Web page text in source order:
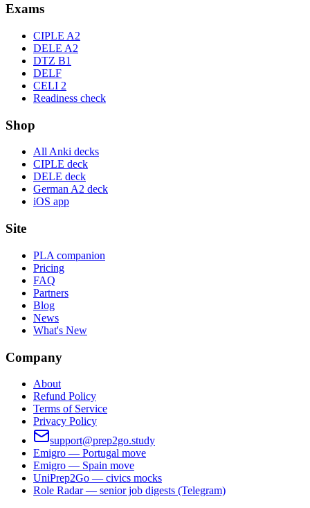
Exams
CIPLE A2
DELE A2
DTZ B1
DELF
CELI 2
Readiness check
Shop
All Anki decks
CIPLE deck
DELE deck
German A2 deck
iOS app
Site
PLA companion
Pricing
FAQ
Partners
Blog
News
What's New
Company
About
Refund Policy
Terms of Service
Privacy Policy
support@prep2go.study
Emigro — Portugal move
Emigro — Spain move
UniPrep2Go — civics mocks
Role Radar — senior job digests (Telegram)